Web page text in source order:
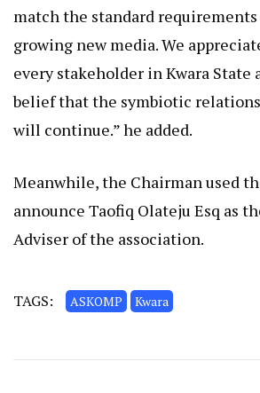
match the standard
growing new media. We
every stakeholder in Kwara State
belief that the symbiotic
will continue.” he added.
Meanwhile, the Chairman used
announce Taofiq Olateju Esq as
Adviser of the association.
TAGS: ASKOMP Kwara